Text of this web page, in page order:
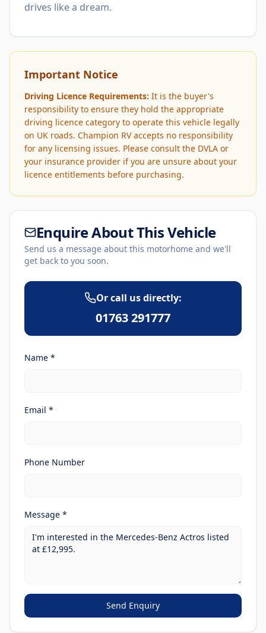
drives like a dream.
Important Notice
Driving Licence Requirements: It is the buyer's
responsibility to ensure they hold the appropriate
driving licence category to operate this vehicle legally
on UK roads. Champion RV accepts no responsibility
for any licensing issues. Please consult the DVLA or
your insurance provider if you are unsure about your
licence entitlements before purchasing.
Enquire About This Vehicle
Send us a message about this motorhome and we'll
get back to you soon.
Or call us directly:
01763 291777
Name *
Email *
Phone Number
Message *
Send Enquiry